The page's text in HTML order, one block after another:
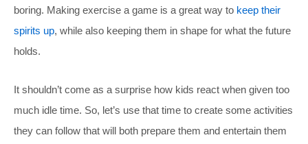
boring. Making exercise a game is a great way to keep their
spirits up, while also keeping them in shape for what the future
holds.
It shouldn’t come as a surprise how kids react when given too
much idle time. So, let’s use that time to create some activities
they can follow that will both prepare them and entertain them